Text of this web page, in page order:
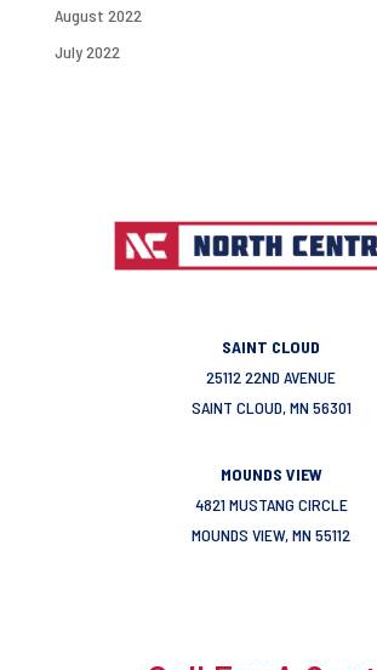
August 2022
July 2022
SAINT CLOUD
25112 22ND AVENUE
SAINT CLOUD, MN 56301
MOUNDS VIEW
4821 MUSTANG CIRCLE
MOUNDS VIEW, MN 55112